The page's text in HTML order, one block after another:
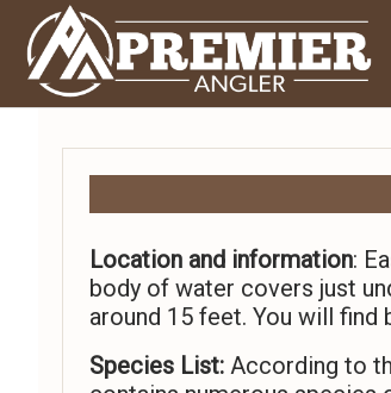
Location and information:
body of water covers just
around 15 feet. You will find
Species List: According to